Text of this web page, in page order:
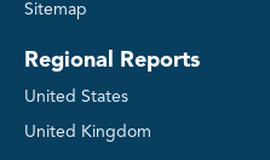
Sitemap
Regional Reports
United States
United Kingdom